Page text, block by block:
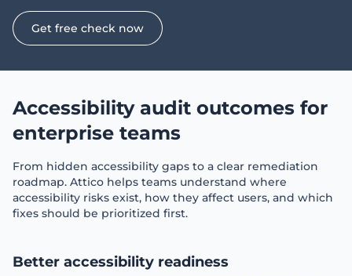
Get free check now
Accessibility audit outcomes for
enterprise teams
From hidden accessibility gaps to a clear remediation
roadmap. Attico helps teams understand where
accessibility risks exist, how they affect users, and which
fixes should be prioritized first.
Better accessibility readiness